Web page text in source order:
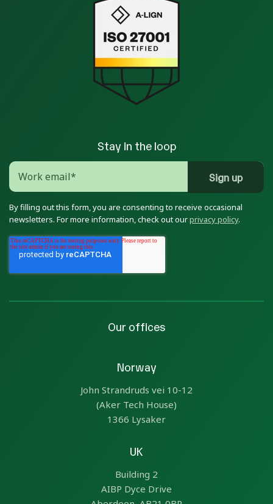
Stay in the loop
By filling out this form, you are consenting to receive occasional
newsletters. For more information, check out ourprivacy policy.
Our offices
Norway
John Strandruds vei 10-12
(Aker Tech House)
1366 Lysaker
UK
Building 2
AIBP Dyce Drive